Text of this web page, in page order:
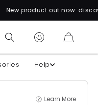
now: discover over 60
CART
Help
Learn More